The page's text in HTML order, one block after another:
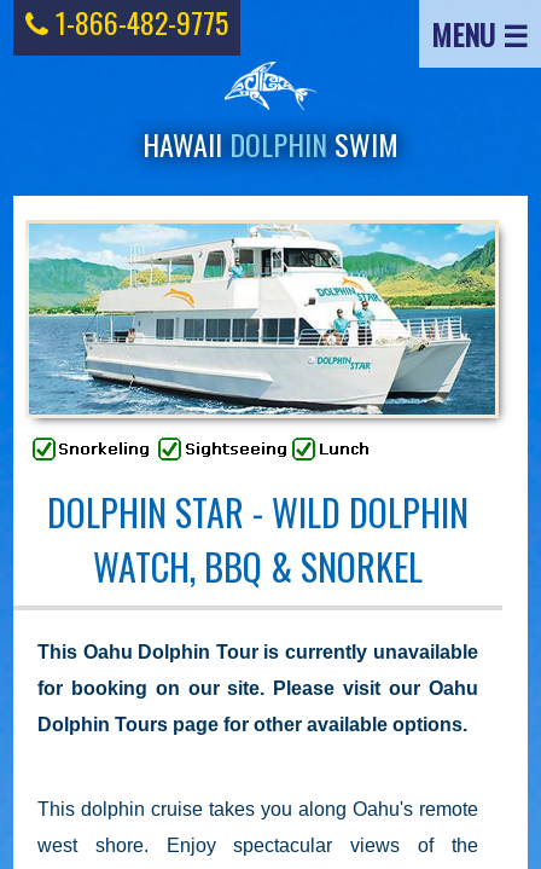
MENU ☰
1-866-482-9775
HAWAIIDOLPHINSWIM
DOLPHIN STAR - WILD DOLPHIN
WATCH, BBQ & SNORKEL
This Oahu Dolphin Tour is currently unavailable
for booking on our site. Please visit our Oahu
Dolphin Tours page for other available options.
This dolphin cruise takes you along Oahu's remote
west shore. Enjoy spectacular views of the